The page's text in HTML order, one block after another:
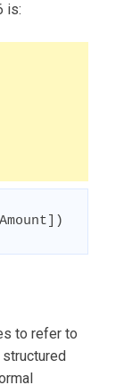
is:
to refer to
structured